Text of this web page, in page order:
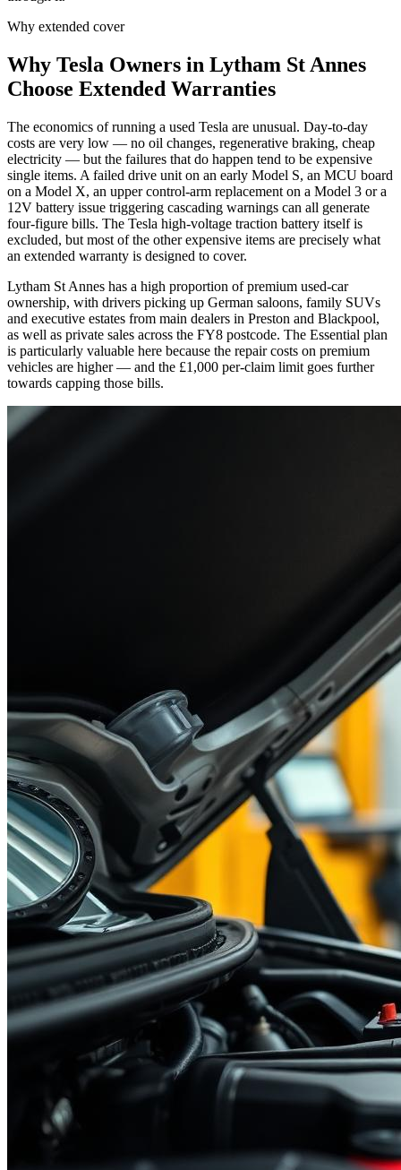
Why extended cover
Why Tesla Owners in Lytham St Annes
Choose Extended Warranties
The economics of running a used Tesla are unusual. Day-to-day
costs are very low — no oil changes, regenerative braking, cheap
electricity — but the failures that do happen tend to be expensive
single items. A failed drive unit on an early Model S, an MCU board
on a Model X, an upper control-arm replacement on a Model 3 or a
12V battery issue triggering cascading warnings can all generate
four-figure bills. The Tesla high-voltage traction battery itself is
excluded, but most of the other expensive items are precisely what
an extended warranty is designed to cover.
Lytham St Annes has a high proportion of premium used-car
ownership, with drivers picking up German saloons, family SUVs
and executive estates from main dealers in Preston and Blackpool,
as well as private sales across the FY8 postcode. The Essential plan
is particularly valuable here because the repair costs on premium
vehicles are higher — and the £1,000 per-claim limit goes further
towards capping those bills.